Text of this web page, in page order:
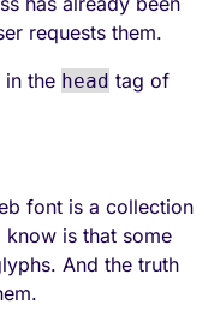
requests them.
in the head tag of
font is a collection
is that some
And the truth